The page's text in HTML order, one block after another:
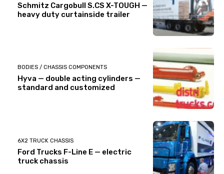
Schmitz Cargobull S.CS X-TOUGH —
heavy duty curtainside trailer
BODIES / CHASSIS COMPONENTS
Hyva — double acting cylinders —
standard and customized
6X2 TRUCK CHASSIS
Ford Trucks F-Line E — electric
truck chassis